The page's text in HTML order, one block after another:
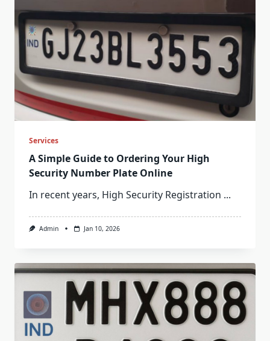
Services
A Simple Guide to Ordering Your High
Security Number Plate Online
In recent years, High Security Registration ...
Admin Jan 10, 2026